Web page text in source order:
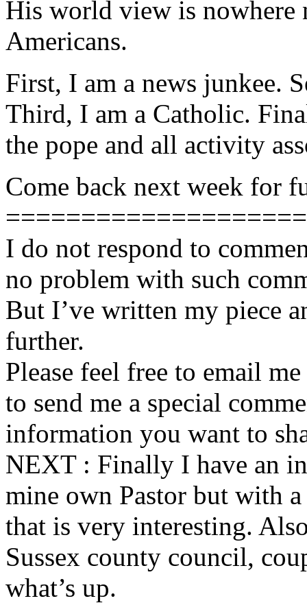
His world view is nowhere
Americans.
First, I am a news junkee.
Third, I am a Catholic.
the pope and all activity
Come back next week for
I do not respond to
no problem with such
But I’ve written my piece
further.
Please feel free to email
to send me a special
information you want to
NEXT : Finally I have an
mine own Pastor but with
that is very interesting.
Sussex county council,
what’s up.